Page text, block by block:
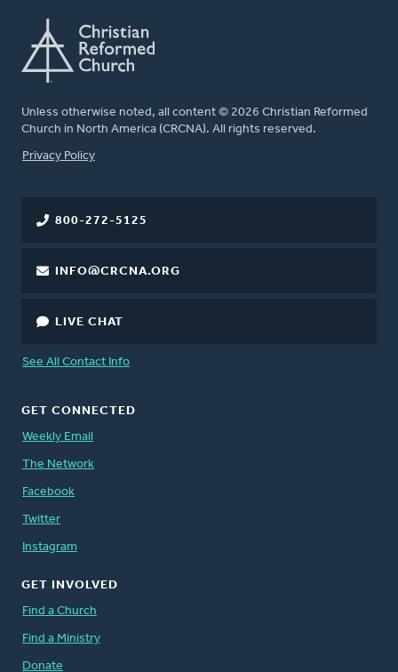
Unless otherwise noted, all content © 2026 Christian Reformed
Church in North America (CRCNA). All rights reserved.
FOOTER
Privacy Policy
800-272-5125
INFO@CRCNA.ORG
LIVE CHAT
See All Contact Info
GET CONNECTED
Weekly Email
The Network
Facebook
Twitter
Instagram
GET INVOLVED
Find a Church
Find a Ministry
Donate